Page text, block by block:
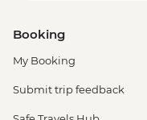
Booking
My Booking
Submit trip feedback